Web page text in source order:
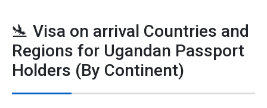
🛬 Visa on arrival Countries and
Regions for Ugandan Passport
Holders (By Continent)